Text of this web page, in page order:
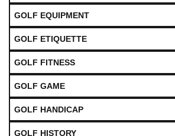
GOLF EQUIPMENT
GOLF ETIQUETTE
GOLF FITNESS
GOLF GAME
GOLF HANDICAP
GOLF HISTORY